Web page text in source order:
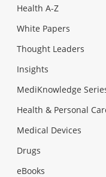
Health A-Z
White Papers
Thought Leaders
Insights
MediKnowledge
Health & Personal
Medical Devices
Drugs
eBooks